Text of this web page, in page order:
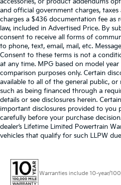
accessories, or product addendums
and official government charges, taxes
charges a $436 documentation fee as
law, included in Advertised Price. By
consent to receive all forms of
to phone, text, email, mail, etc.
Consent to these terms is not a
at any time. MPG based on model
comparison purposes only. Certain
available to all of the general public,
such as being financed through a
details or see disclosures herein.
important disclosures provided to you
carefully before your purchase
dealer’s Lifetime Limited Powertrain
vehicles that qualify for such LLPW
Warranties include 10-year/